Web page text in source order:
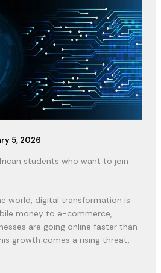
5, 2026
students who want to join
world, digital transformation is
money to e-commerce,
are going online faster than
growth comes a rising threat,